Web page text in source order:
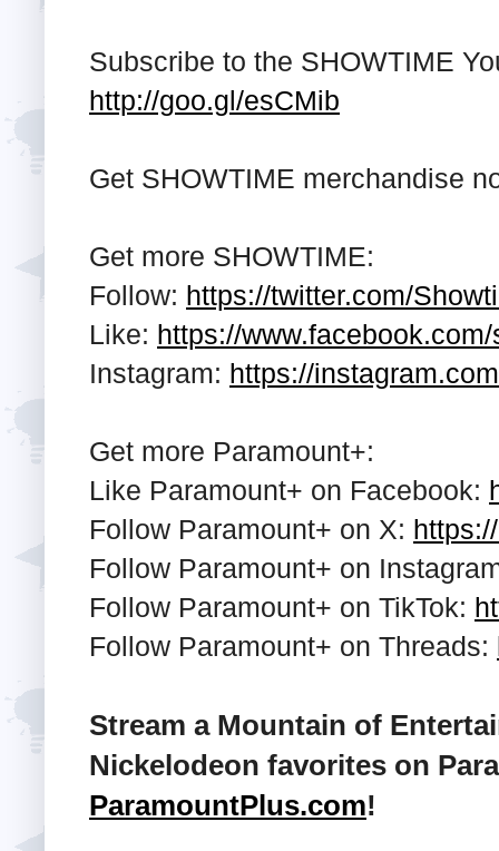
Subscribe to the SHOWTIME
http://goo.gl/esCMib
Get SHOWTIME merchandise
Get more SHOWTIME:
Follow: https://twitter.com/
Like: https://
Instagram: https://
Get more Paramount+:
Like Paramount+ on Facebook:
Follow Paramount+ on X:
Follow Paramount+ on
Follow Paramount+ on TikTok:
Follow Paramount+ on Threads:
Stream a Mountain of
Nickelodeon favorites on
ParamountPlus.com!